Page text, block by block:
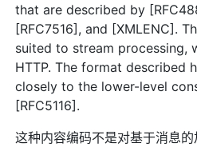
that are described by
[RFC7516], and [XMLENC].
suited to stream processing,
HTTP. The format described
closely to the lower-level
[RFC5116].
这种内容编码不是对基于消息